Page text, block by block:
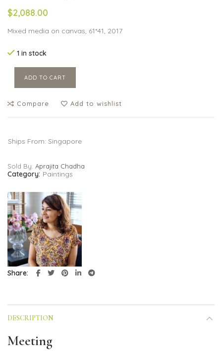
$2,088.00
Mixed media on canvas, 61*41, 2017
1 in stock
ADD TO CART
Compare Add to wishlist
Ships From: Singapore
Sold By: Aprajita Chadha
Category: Paintings
Share
DESCRIPTION
Meeting